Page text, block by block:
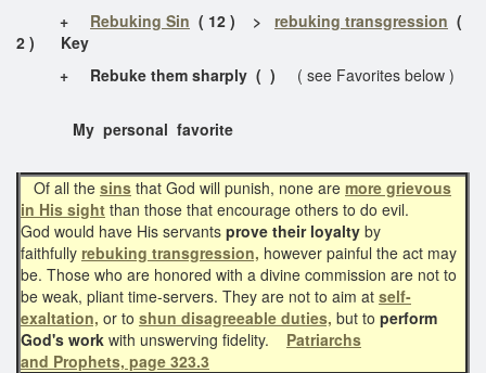
+
Rebuking Sin ( 12 ) > rebuking transgression (
2 ) Key
+ Rebuke them sharply ( )
( see Favorites below )
My personal favorite
Of all the sins that God will punish, none are more grievous
in His sight than those that encourage others to do evil.
God would have His servants prove their loyalty by
faithfully rebuking transgression, however painful the act may
be. Those who are honored with a divine commission are not to
be weak, pliant time-servers. They are not to aim at self-
exaltation, or to shun disagreeable duties, but to perform
God's work with unswerving fidelity. Patriarchs
and Prophets, page 323.3